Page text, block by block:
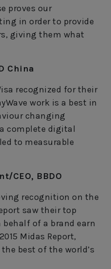
proves our
in order to provide
giving them what
China
recognized for their
work is a best in
changing
complete digital
to measurable
CEO, BBDO
recognition on the
saw their top
of a brand earn
Midas Report,
best of the world’s